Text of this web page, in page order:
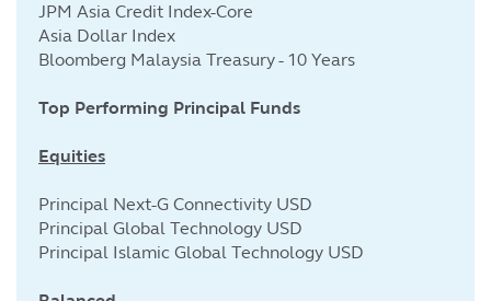
JPM Asia Credit Index-Core
Asia Dollar Index
Bloomberg Malaysia Treasury - 10 Years
Top Performing Principal Funds
Equities
Principal Next-G Connectivity USD
Principal Global Technology USD
Principal Islamic Global Technology USD